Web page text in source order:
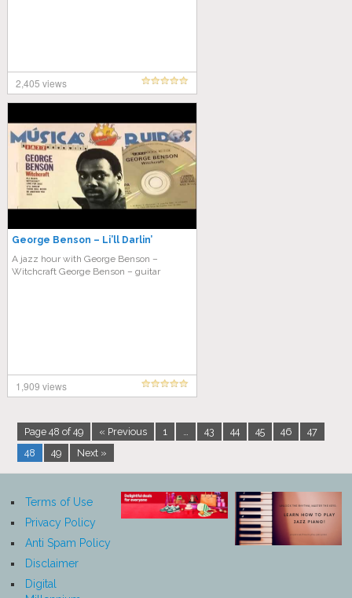
2,405 views
George Benson – Li’ll Darlin’
A jazz hour with George Benson –
Witchcraft George Benson – guitar
1,909 views
Page 48 of 49 « Previous 1 … 43 44 45 46
47
48
49 Next »
Terms of Use
Privacy Policy
Anti Spam Policy
Disclaimer
Digital